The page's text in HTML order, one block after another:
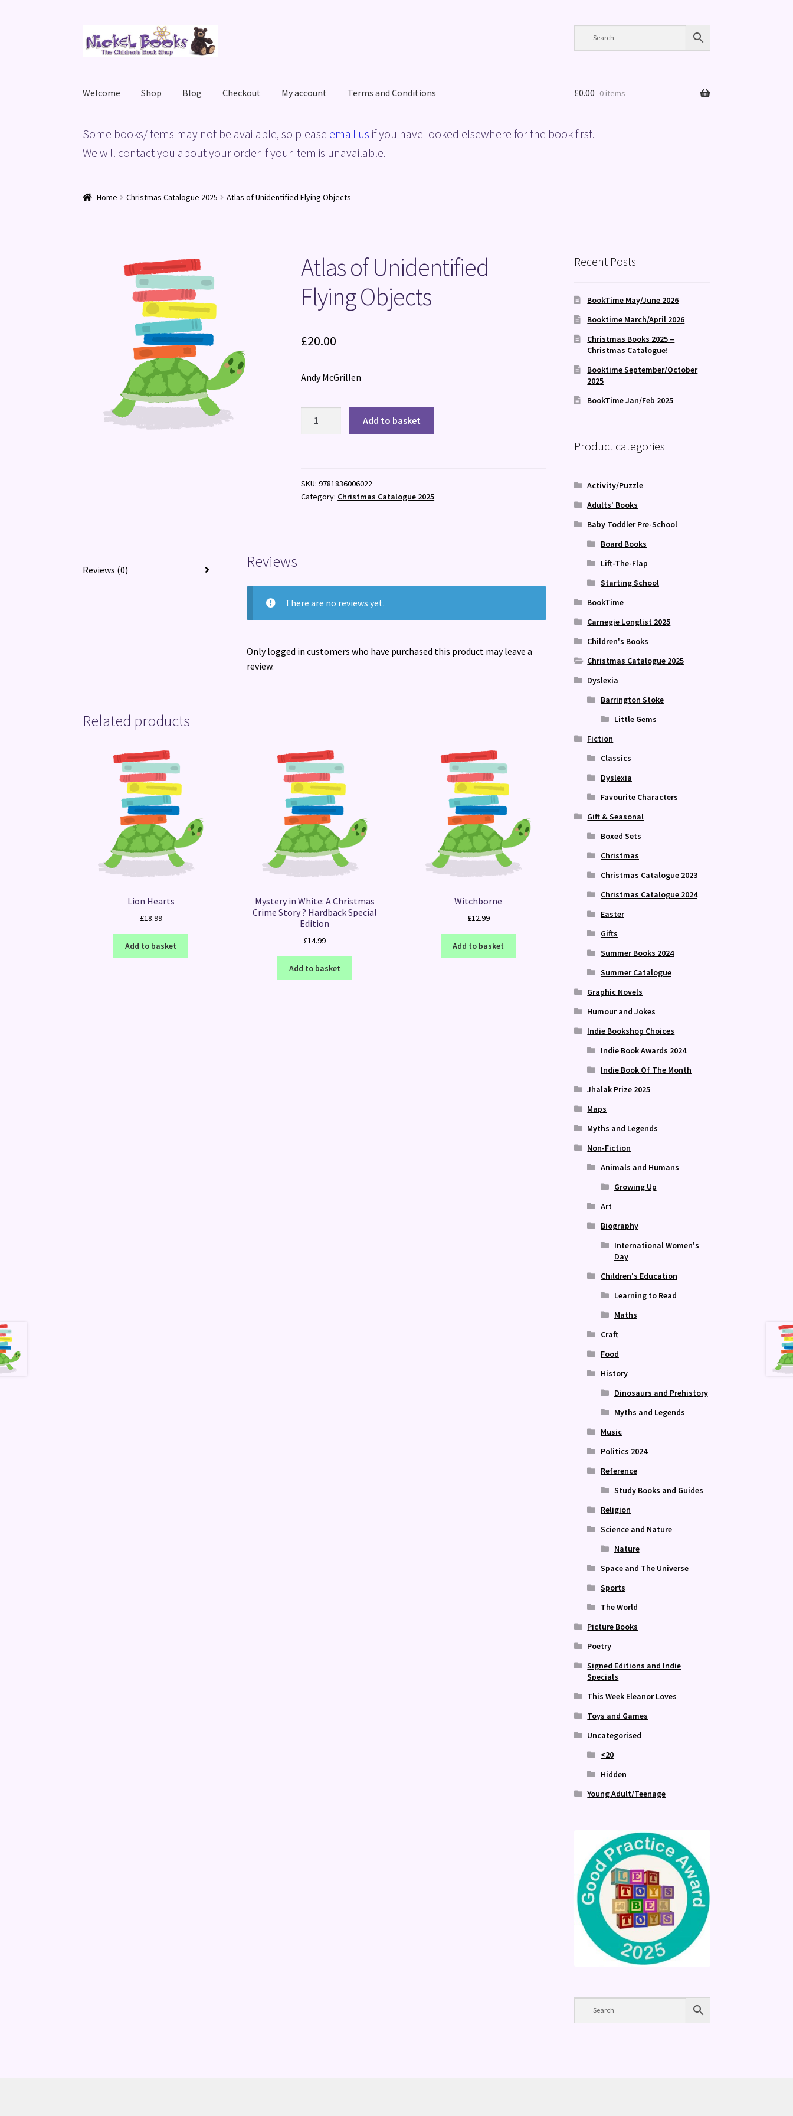
to
to
Welcome Shop Blog Checkout My account Terms and Conditions
HomeBasket Blog Checkout My accountPrivacy Policy ShopTerms and Conditions
£0.00 0 items
Some books/items may not be available, so please email us if you have looked elsewhere for the book first.
We will contact you about your order if your item is unavailable.
Home Christmas Catalogue 2025 Atlas of Unidentified Flying Objects
Atlas of Unidentified
Flying Objects
£20.00
Andy McGrillen
quantity
Add to basket
SKU:9781836006022
Category: Christmas Catalogue 2025
Reviews (0) Reviews
There are no reviews yet.
Only logged in customers who have purchased this product may leave a
review.
Related products
Lion Hearts
£18.99
Add to basket
Mystery in White: A Christmas
Crime Story ? Hardback Special
Edition
£14.99
Add to basket
Witchborne
£12.99
Add to basket
Recent Posts
BookTime May/June 2026
Booktime March/April 2026
Christmas Books 2025 –
Christmas Catalogue!
Booktime September/October
2025
BookTime Jan/Feb 2025
Product categories
Activity/Puzzle
Adults' Books
Baby Toddler Pre-School
Board Books
Lift-The-Flap
Starting School
BookTime
Carnegie Longlist 2025
Children's Books
Christmas Catalogue 2025
Dyslexia
Barrington Stoke
Little Gems
Fiction
Classics
Dyslexia
Favourite Characters
Gift & Seasonal
Boxed Sets
Christmas
Christmas Catalogue 2023
Christmas Catalogue 2024
Easter
Gifts
Summer Books 2024
Summer Catalogue
Graphic Novels
Humour and Jokes
Indie Bookshop Choices
Indie Book Awards 2024
Indie Book Of The Month
Jhalak Prize 2025
Maps
Myths and Legends
Non-Fiction
Animals and Humans
Growing Up
Art
Biography
International Women's
Day
Children's Education
Learning to Read
Maths
Craft
Food
History
Dinosaurs and Prehistory
Myths and Legends
Music
Politics 2024
Reference
Study Books and Guides
Religion
Science and Nature
Nature
Space and The Universe
Sports
The World
Picture Books
Poetry
Signed Editions and Indie
Specials
This Week Eleanor Loves
Toys and Games
Uncategorised
<20
Hidden
Young Adult/Teenage